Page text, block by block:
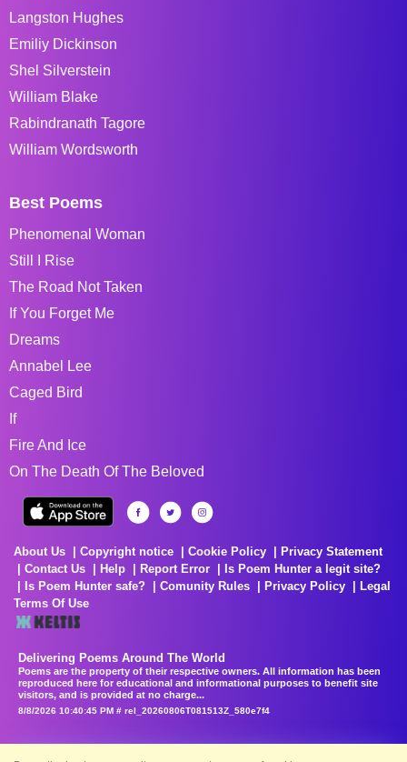
Langston Hughes
Emiliy Dickinson
Shel Silverstein
William Blake
Rabindranath Tagore
William Wordsworth
Best Poems
Phenomenal Woman
Still I Rise
The Road Not Taken
If You Forget Me
Dreams
Annabel Lee
Caged Bird
If
Fire And Ice
On The Death Of The Beloved
About Us Copyright notice Cookie Policy
Privacy Statement
Contact Us
Help Report Error
Is Poem Hunter a legit site?
Is Poem Hunter safe?
Comunity Rules Privacy Policy
Legal
Terms Of Use
Delivering Poems Around The World
Poems are the property of their respective owners. All information has been
reproduced here for educational and informational purposes to benefit site
visitors, and is provided at no charge...
8/8/2026 10:40:45 PM # rel_20260806T081513Z_580e7f4